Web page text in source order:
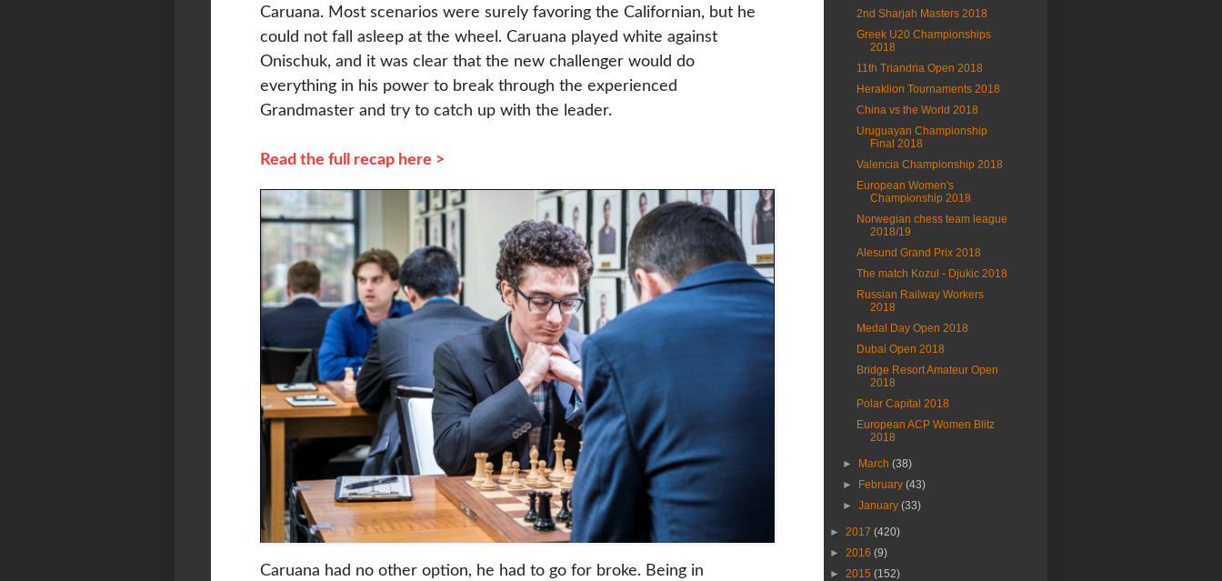
Caruana. Most scenarios were surely favoring the Californian, but he
could not fall asleep at the wheel. Caruana played white against
Onischuk, and it was clear that the new challenger would do
everything in his power to break through the experienced
Grandmaster and try to catch up with the leader.
Read the full recap here >
Caruana had no other option, he had to go for broke. Being in
2nd Sharjah Masters 2018
Greek U20 Championships
2018
11th Triandria Open 2018
Heraklion Tournaments 2018
China vs the World 2018
Uruguayan Championship
Final 2018
Valencia Championship 2018
European Women's
Championship 2018
Norwegian chess team league
2018/19
Alesund Grand Prix 2018
The match Kozul - Djukic 2018
Russian Railway Workers
2018
Medal Day Open 2018
Dubai Open 2018
Bridge Resort Amateur Open
2018
Polar Capital 2018
European ACP Women Blitz
2018
► March(38)
►
February(43)
►January(33)
► 2017 (420)
► 2016 (9)
► 2015 (152)